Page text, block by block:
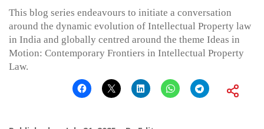
This blog series endeavours to initiate a conversation
around the dynamic evolution of Intellectual Property law
in India and globally centred around the theme Ideas in
Motion: Contemporary Frontiers in Intellectual Property
Law.